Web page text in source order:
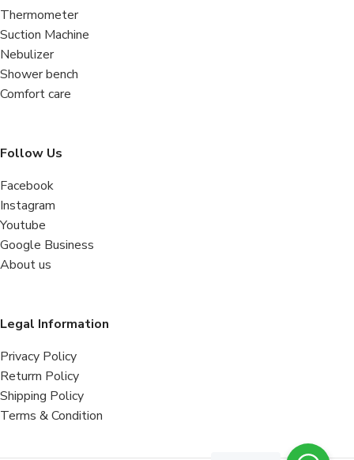
Thermometer
Suction Machine
Nebulizer
Shower bench
Comfort care
Follow Us
Facebook
Instagram
Youtube
Google Business
About us
Legal Information
Privacy Policy
Returrn Policy
Shipping Policy
Terms & Condition